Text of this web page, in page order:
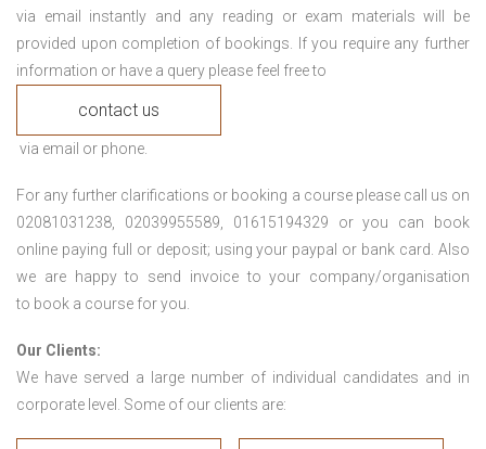
via email instantly and any reading or exam materials will be
provided upon completion of bookings. If you require any further
information or have a query please feel free to
contact us
via email or phone.
For any further clarifications or booking a course please call us on
02081031238, 02039955589, 01615194329 or you can book
online paying full or deposit; using your paypal or bank card. Also
we are happy to send invoice to your company/organisation
to book a course for you.
Our Clients:
We have served a large number of individual candidates and in
corporate level. Some of our clients are: